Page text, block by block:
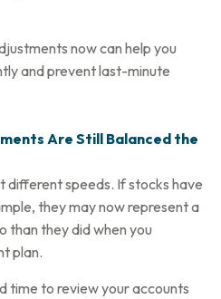
now can help you
and prevent last-minute
Are Still Balanced the
speeds. If stocks have
they may now represent a
than they did when you
plan.
time to review your accounts